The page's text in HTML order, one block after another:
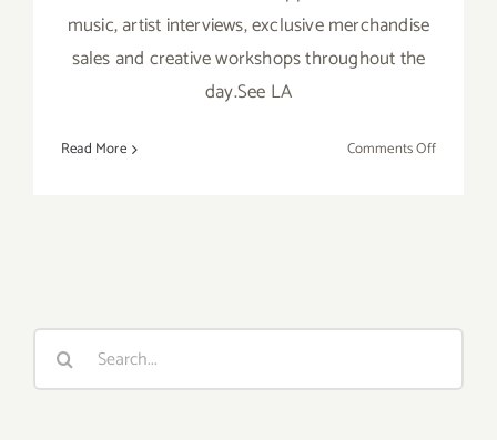
music, artist interviews, exclusive merchandise
sales and creative workshops throughout the
day.See LA
Read More Comments Offon
Search